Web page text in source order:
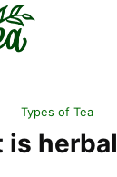
Types of Tea
is